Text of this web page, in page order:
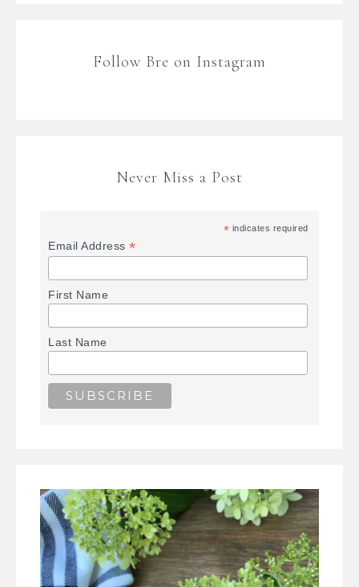
Follow Bre on Instagram
Never Miss a Post
* indicates required
Email Address*
First Name
Last Name